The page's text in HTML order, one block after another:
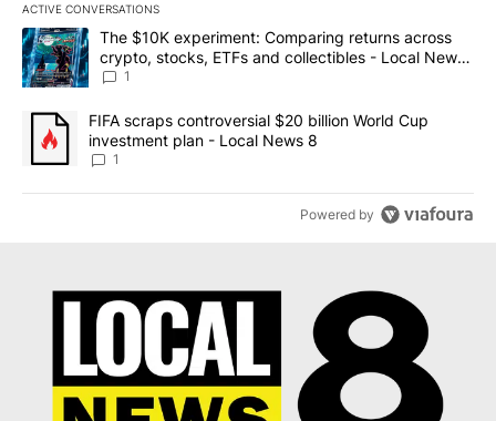
ACTIVE CONVERSATIONS
The following is a list of the most commented articles in the last
A trending article titled "The $10K experiment: Comparing
The $10K experiment: Comparing returns across
crypto, stocks, ETFs and collectibles - Local News
8
1
A trending article titled "FIFA scraps controversial $20 billion
FIFA scraps controversial $20 billion World Cup
investment plan - Local News 8
1
Powered by